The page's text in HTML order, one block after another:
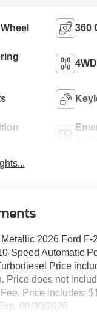
360
2026 Ford F-
Speed Automatic
Price
Price does not
Price includes:
09/30/2026